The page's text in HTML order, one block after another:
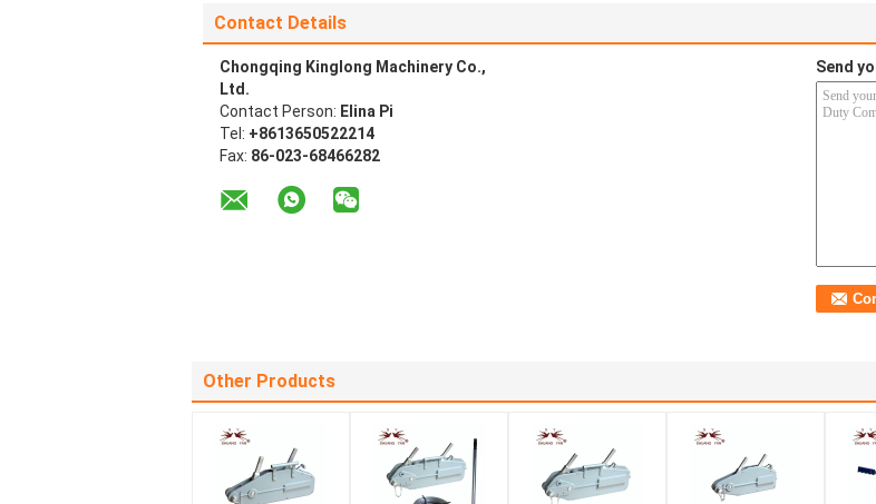
Contact Details
Chongqing Kinglong Machinery Co.,
Ltd.
Contact Person: Elina Pi
Tel: +8613650522214
Fax: 86-023-68466282
Send
Other Products